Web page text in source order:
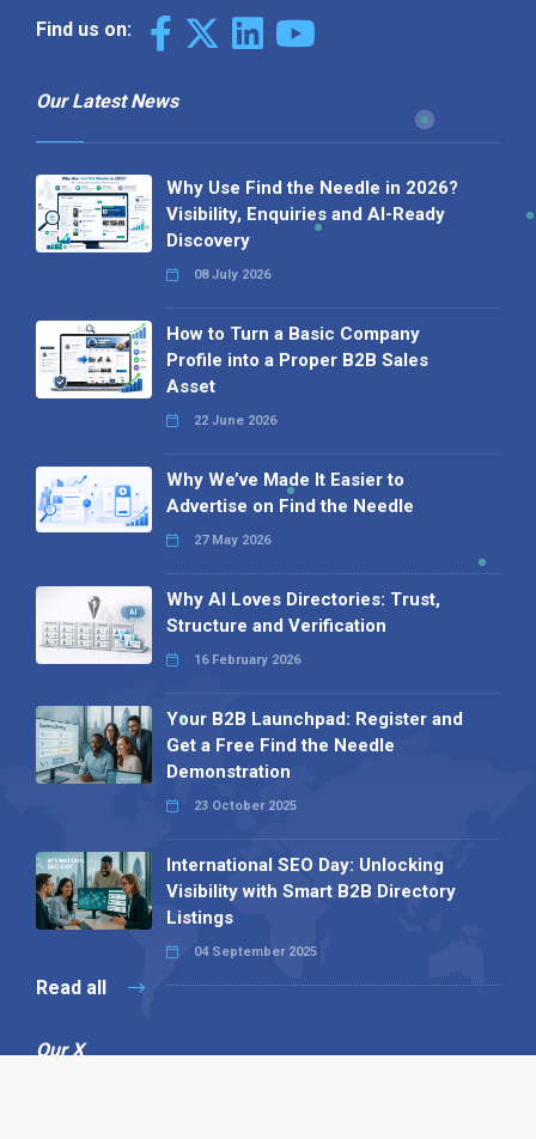
Find us on:
Our Latest News
Why Use Find the Needle in 2026?
Visibility, Enquiries and AI-Ready
Discovery
08 July 2026
How to Turn a Basic Company
Profile into a Proper B2B Sales
Asset
22 June 2026
Why We’ve Made It Easier to
Advertise on Find the Needle
27 May 2026
Why AI Loves Directories: Trust,
Structure and Verification
16 February 2026
Your B2B Launchpad: Register and
Get a Free Find the Needle
Demonstration
23 October 2025
International SEO Day: Unlocking
Visibility with Smart B2B Directory
Listings
04 September 2025
Read all
Our X